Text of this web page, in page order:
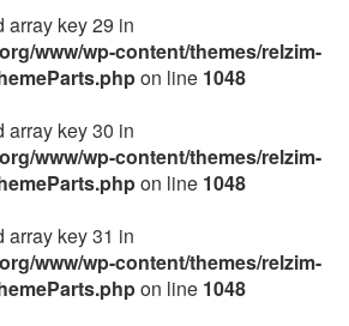
array key 29 in
www/wp-content/themes/relzim-
on line 1048
array key 30 in
www/wp-content/themes/relzim-
on line 1048
array key 31 in
www/wp-content/themes/relzim-
on line 1048